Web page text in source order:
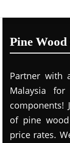
Pine
Partner with
Malaysia
components!
of pine
price rates.